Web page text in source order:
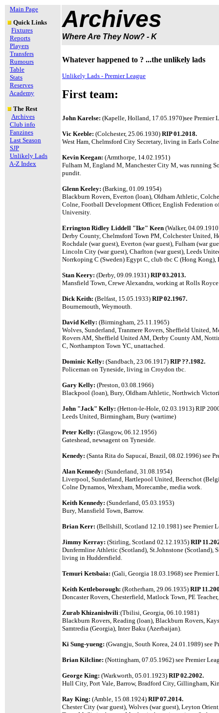
Main Page
Quick Links
Fixtures
Reports
Players
Transfers
Rumours
Table
Stats
Reserves
Academy
The Rest
Archives
Club info
Fanzines
Last Season
SJP
Unlikely Lads
A-Z Index
Archives
Where Are They Now? - K
Whatever happened to ? ...the unlikely lads
Unlikely Lads - Premier League
First team:
John Karelse: (Kapelle, Holland, 17.05.1970)see Premier
Vic Keeble: (Colchester, 25.06.1930) RIP 01.2018.
West Ham, Chelmsford City Secretary, living in Earls
Kevin Keegan: (Armthorpe, 14.02.1951)
Fulham M, England M, Manchester City M, was running
pundit.
Glenn Keeley: (Barking, 01.09.1954)
Blackburn Rovers, Everton (loan), Oldham Athletic,
Colne, Football Development Officer, English Federation
University.
Errington Ridley Liddell "Ike" Keen (Walker,
Derby County, Chelmsford Town PM, Colchester United,
Rochdale (war guest), Everton (war guest), Fulham (war
Lincoln City (war guest), Charlton (war guest), Leeds
Norrkoping C (Sweden) Egypt C, club tbc C (Hong
Stan Keery: (Derby, 09.09.1931) RIP 03.2013.
Mansfield Town, Crewe Alexandra, working at Rolls
Dick Keith: (Belfast, 15.05.1933) RIP 02.1967.
Bournemouth, Weymouth.
David Kelly: (Birmingham, 25.11.1965)
Wolves, Sunderland, Tranmere Rovers, Sheffield United,
Rovers AM, Sheffield United AM, Derby County AM,
C, Northampton Town YC, unattached.
Dominic Kelly: (Sandbach, 23.06.1917) RIP ??.1982.
Policeman on Tyneside, living in Croydon tbc.
Gary Kelly: (Preston, 03.08.1966)
Blackpool (loan), Bury, Oldham Athletic, Northwich
John "Jack" Kelly: (Hetton-le-Hole, 02.03.1913) RIP
Leeds United, Birmingham, Bury (wartime)
Peter Kelly: (Glasgow, 06.12.1956)
Gateshead, newsagent on Tyneside.
Kenedy: (Santa Rita do Sapucaí, Brazil, 08.02.1996) see
Alan Kennedy: (Sunderland, 31.08.1954)
Liverpool, Sunderland, Hartlepool United, Beerschot
Colne Dynamos, Wrexham, Morecambe, media work.
Keith Kennedy: (Sunderland, 05.03.1953)
Bury, Mansfield Town, Barrow.
Brian Kerr: (Bellshill, Scotland 12.10.1981) see Premier
Jimmy Kerray: (Stirling, Scotland 02.12.1935) RIP
Dunfermline Athletic (Scotland), St.Johnstone
living in Huddersfield.
Temuri Ketsbaia: (Gali, Georgia 18.03.1968) see Premier
Keith Kettleborough: (Rotherham, 29.06.1935) RIP
Doncaster Rovers, Chesterfield, Matlock Town, PE
Zurab Khizanishvili:(Tbilisi, Georgia, 06.10.1981)
Blackburn Rovers, Reading (loan), Blackburn Rovers,
Samtredia (Georgia), Inter Baku (Azerbaijan).
Ki Sung-yueng: (Gwangju, South Korea, 24.01.1989) see
Brian Kilcline: (Nottingham, 07.05.1962) see Premier
George King: (Warkworth, 05.01.1923) RIP 02.2002.
Hull City, Port Vale, Barrow, Bradford City, Gillingham,
Ray King: (Amble, 15.08.1924) RIP 07.2014.
Chester City (war guest), Wolves (war guest), Leyton